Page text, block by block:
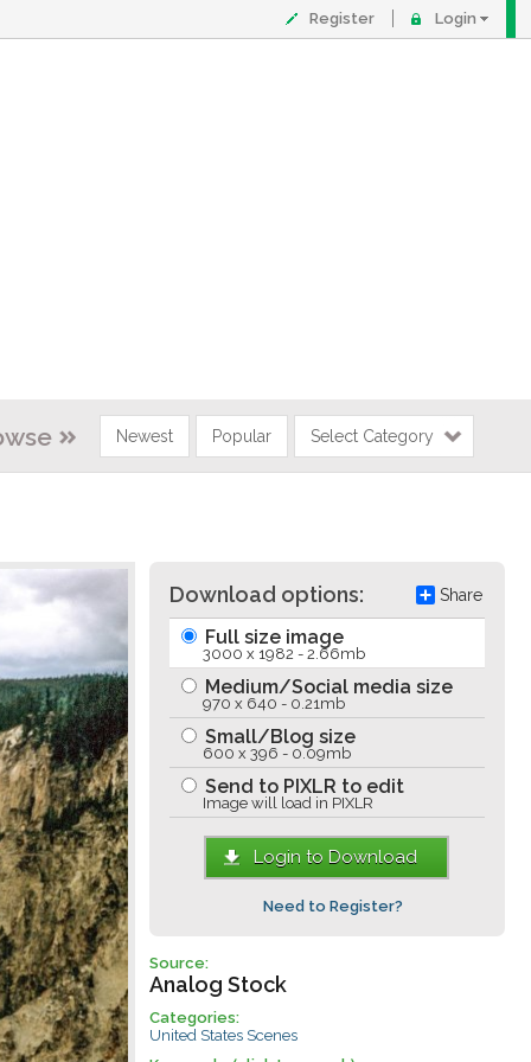
Register Login
Newest Popular Select Category
Download options: Share
Full size image
3000 x 1982 - 2.66mb
Medium/Social media size
970 x 640 - 0.21mb
Small/Blog size
600 x 396 - 0.09mb
Send to PIXLR to edit
Image will load in PIXLR
Login to Download
Need to Register?
Source:
Analog Stock
Categories:
United States Scenes